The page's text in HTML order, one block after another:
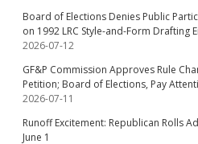
Board of Elections Denies Public
on 1992 LRC Style-and-Form Drafting
2026-07-12
GF&P Commission Approves Rule
Petition; Board of Elections, Pay
2026-07-11
Runoff Excitement: Republican Rolls
June 1